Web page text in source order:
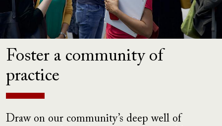
Foster a community of
practice
Draw on our community’s deep well of